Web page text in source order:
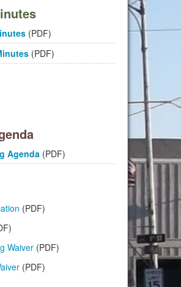
(PDF)
(PDF)
Agenda (PDF)
(PDF)
Waiver (PDF)
(PDF)